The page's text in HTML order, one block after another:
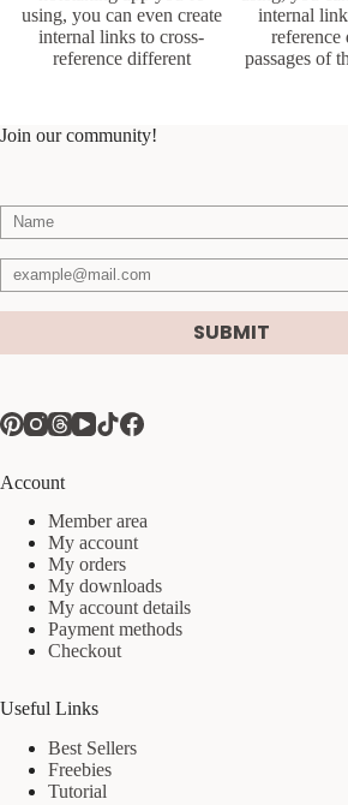
Join our community!
SUBMIT
Account
Member area
My account
My orders
My downloads
My account details
Payment methods
Checkout
Useful Links
Best Sellers
Freebies
Tutorial